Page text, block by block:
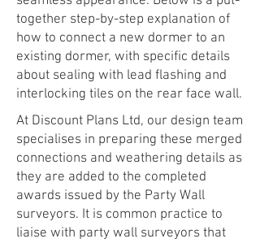
together step-by-step explanation of
how to connect a new dormer to an
existing dormer, with specific details
about sealing with lead flashing and
interlocking tiles on the rear face wall.
At Discount Plans Ltd, our design team
specialises in preparing these merged
connections and weathering details as
they are added to the completed
awards issued by the Party Wall
surveyors. It is common practice to
liaise with party wall surveyors that